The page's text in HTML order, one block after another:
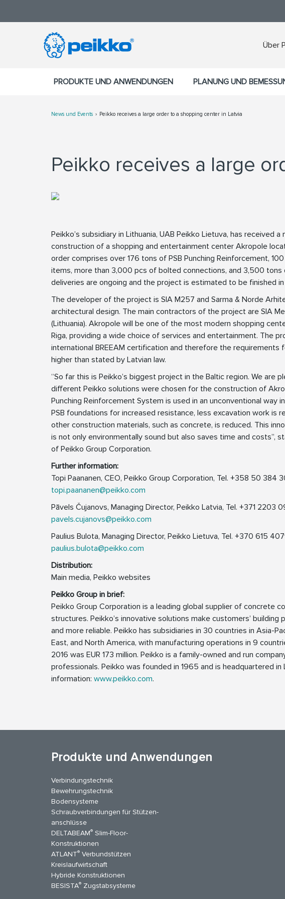
Über
PRODUKTE UND ANWENDUNGEN PLANUNG UND
News und Events Peikko receives a large order to a shopping center in Latvia
Peikko receives a large
Peikko’s subsidiary in Lithuania, UAB Peikko Lietuva, has received
construction of a shopping and entertainment center Akropole
order comprises over 176 tons of PSB Punching Reinforcement,
items, more than 3,000 pcs of bolted connections, and 3,500
deliveries are ongoing and the project is estimated to be finished in
The developer of the project is SIA M257 and Sarma & Norde
architectural design. The main contractors of the project are SIA
(Lithuania). Akropole will be one of the most modern shopping
Riga, providing a wide choice of services and entertainment. The
international BREEAM certification and therefore the requirements
higher than stated by Latvian law.
“So far this is Peikko’s biggest project in the Baltic region. We are
different Peikko solutions were chosen for the construction of
Punching Reinforcement System is used in an unconventional way
PSB foundations for increased resistance, less excavation work is
other construction materials, such as concrete, is reduced. This
is not only environmentally sound but also saves time and costs”,
of Peikko Group Corporation.
Further information:
Topi Paananen, CEO, Peikko Group Corporation, Tel. +358 50 384
topi.paananen@peikko.com
Pāvels Čujanovs, Managing Director, Peikko Latvia, Tel. +371 2203
pavels.cujanovs@peikko.com
Paulius Bulota, Managing Director, Peikko Lietuva, Tel. +370 615
paulius.bulota@peikko.com
Distribution:
Main media, Peikko websites
Peikko Group in brief:
Peikko Group Corporation is a leading global supplier of concrete
structures. Peikko’s innovative solutions make customers’ building
and more reliable. Peikko has subsidiaries in 30 countries in Asia-
East, and North America, with manufacturing operations in 9
2016 was EUR 173 million. Peikko is a family-owned and run
professionals. Peikko was founded in 1965 and is headquartered in
information: www.peikko.com.
Produkte und Anwendungen
Verbindungstechnik
Bewehrungstechnik
Bodensysteme
Schraubverbindungen für Stützen­
anschlüsse
DELTABEAM® Slim-Floor-
Konstruktionen
ATLANT® Verbundstützen
Kreislaufwirtschaft
Hybride Konstruktionen
BESISTA® Zugstabsysteme
Kontakt